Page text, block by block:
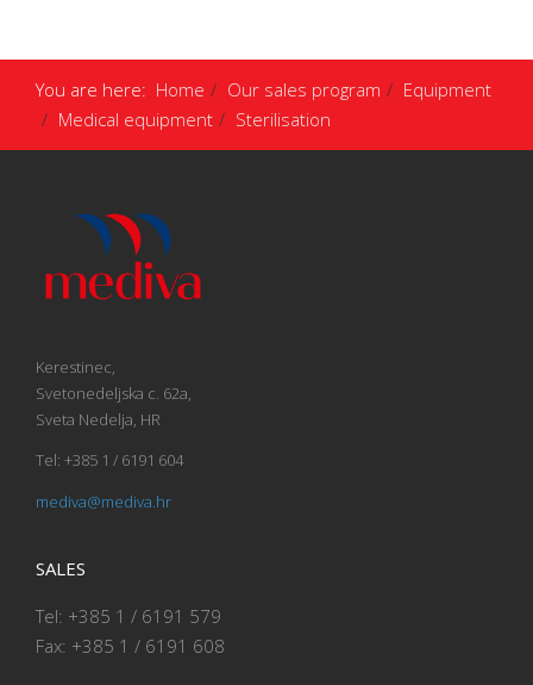
You are here: Home Our sales program
Equipment
Medical equipment
Sterilisation
Kerestinec,
Svetonedeljska c. 62a,
Sveta Nedelja, HR
Tel: +385 1 / 6191 604
mediva@mediva.hr
SALES
Tel: +385 1 / 6191 579
Fax: +385 1 / 6191 608